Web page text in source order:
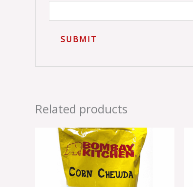
Related products